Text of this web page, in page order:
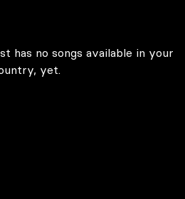
has no songs available in your
yet.